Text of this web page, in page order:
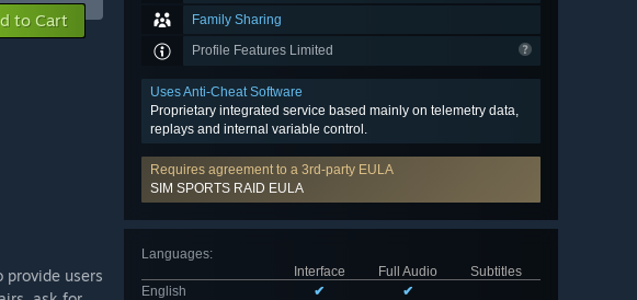
Family Sharing
Profile Features Limited
Uses Anti-Cheat Software
Proprietary integrated service based mainly on telemetry data,
replays and internal variable control.
Requires agreement to a 3rd-party EULA
SIM SPORTS RAID EULA
Languages:
Interface
Full Audio
Subtitles
English
✔
✔
to Cart
provide users